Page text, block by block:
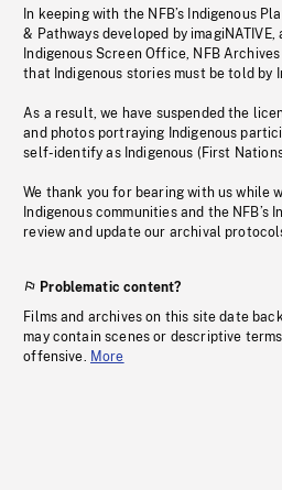
In keeping with the NFB’s Indigenous
& Pathways developed by
Indigenous Screen Office, NFB
that Indigenous stories must be told by
As a result, we have suspended the
and photos portraying Indigenous
self-identify as Indigenous (First
We thank you for bearing with us while
Indigenous communities and the NFB’s
review and update our archival
Problematic content?
Films and archives on this site date
may contain scenes or descriptive
offensive. More